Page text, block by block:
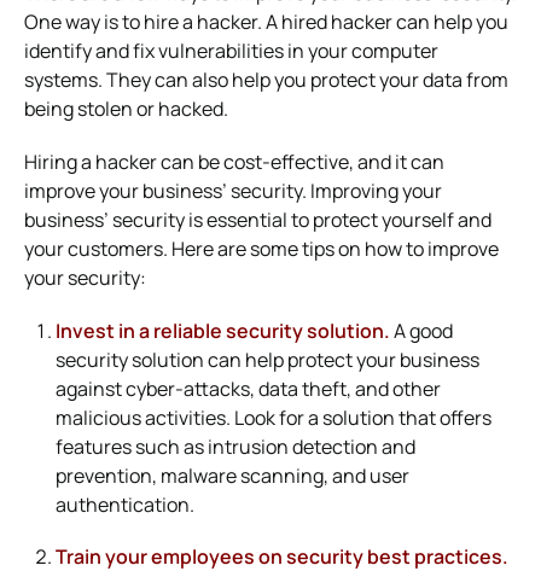
One way is to hire a hacker. A hired hacker can help you
identify and fix vulnerabilities in your computer
systems. They can also help you protect your data from
being stolen or hacked.
Hiring a hacker can be cost-effective, and it can
improve your business’ security. Improving your
business’ security is essential to protect yourself and
your customers. Here are some tips on how to improve
your security:
Invest in a reliable security solution.A good
security solution can help protect your business
against cyber-attacks, data theft, and other
malicious activities. Look for a solution that offers
features such as intrusion detection and
prevention, malware scanning, and user
authentication.
Train your employees on security best practices.